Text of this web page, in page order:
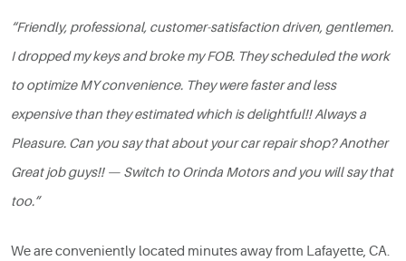
“Friendly, professional, customer-satisfaction driven, gentlemen.
I dropped my keys and broke my FOB. They scheduled the work
to optimize MY convenience. They were faster and less
expensive than they estimated which is delightful!! Always a
Pleasure. Can you say that about your car repair shop? Another
Great job guys!! — Switch to Orinda Motors and you will say that
too.”
We are conveniently located minutes away from Lafayette, CA.